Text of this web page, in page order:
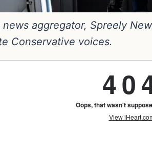
news aggregator, Spreely
Conservative voices.